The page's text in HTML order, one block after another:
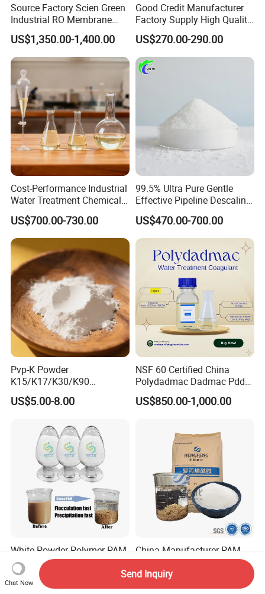
Source Factory Scien Green
Industrial RO Membrane
Cleaning Chemical
US$1,350.00-1,400.00
Good Credit Manufacturer
Factory Supply High Quality
Sodium Acetate
Anhydrous/Trihydrate
US$270.00-290.00
Cost-Performance Industrial
Water Treatment Chemical
Phosphorus-Free Special
Scale Inhibitor RO Reverse
Osmosis Membrane
Antiscalant
US$700.00-730.00
99.5% Ultra Pure Gentle
Effective Pipeline Descaling
Agent 25kg Bag
Monohydrate Citric Acid
US$470.00-700.00
Pvp-K Powder
K15/K17/K30/K90
Polyvinylpyrrolidone
Povidone USP & Industrial
US$5.00-8.00
NSF 60 Certified China
Polydadmac Dadmac Pdda
Manufacturer and Supplier
for Wastewater Treatment
US$850.00-1,000.00
White Powder Polymer PAM
Flocculant Anionic Cationic
Polyacrylamide for Mud
Dewatering
US$0.85-2.10
China Manufacturer PAM
Factory Water Plant
Polyacrylamide for
Wastewater Treatment
US$1,100.00-1,280.00
Chat Now
Send Inquiry